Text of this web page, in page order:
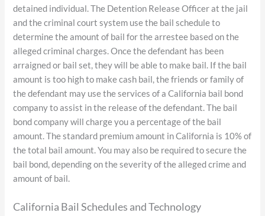
detained individual. The Detention Release Officer at the jail
and the criminal court system use the bail schedule to
determine the amount of bail for the arrestee based on the
alleged criminal charges. Once the defendant has been
arraigned or bail set, they will be able to make bail. If the bail
amount is too high to make cash bail, the friends or family of
the defendant may use the services of a California bail bond
company to assist in the release of the defendant. The bail
bond company will charge you a percentage of the bail
amount. The standard premium amount in California is 10% of
the total bail amount. You may also be required to secure the
bail bond, depending on the severity of the alleged crime and
amount of bail.
California Bail Schedules and Technology